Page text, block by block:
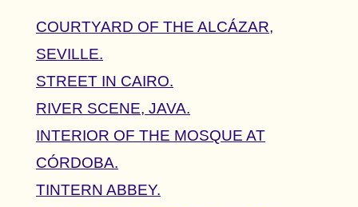
COURTYARD OF THE ALCÁZAR,
SEVILLE.
STREET IN CAIRO.
RIVER SCENE, JAVA.
INTERIOR OF THE MOSQUE AT
CÓRDOBA.
TINTERN ABBEY.